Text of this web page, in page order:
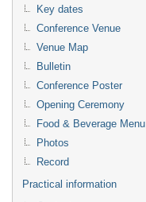
Key dates
Conference Venue
Venue Map
Bulletin
Conference Poster
Opening Ceremony
Food & Beverage Menu
Photos
Record
Practical information